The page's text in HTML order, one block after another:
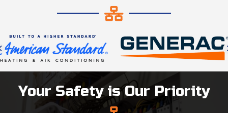
Your Safety is Our Priority